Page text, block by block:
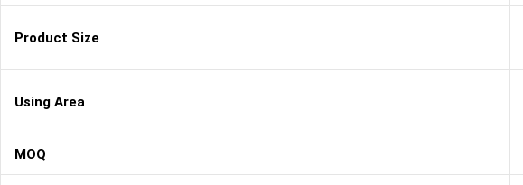
Product Size
Using Area
MOQ